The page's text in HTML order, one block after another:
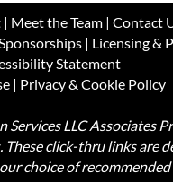
| Meet the Team| Contact
| Licensing &
Statement
| Privacy & Cookie Policy
LLC Associates
click-thru links are
choice of